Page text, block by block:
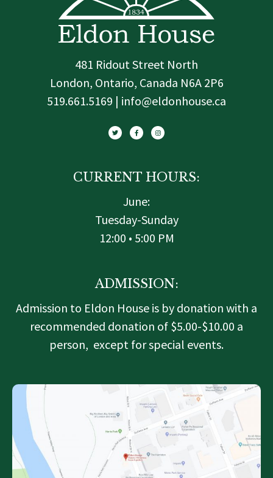
481 Ridout Street North
London, Ontario, Canada N6A 2P6
519.661.5169 | info@eldonhouse.ca
i
t
t
c
e
b
s
t
a
CURRENT HOURS:
June:
Tuesday-Sunday
12:00 • 5:00 PM
ADMISSION:
Admission to Eldon House is by donation with a
recommended donation of $5.00-$10.00 a
person, except for special events.